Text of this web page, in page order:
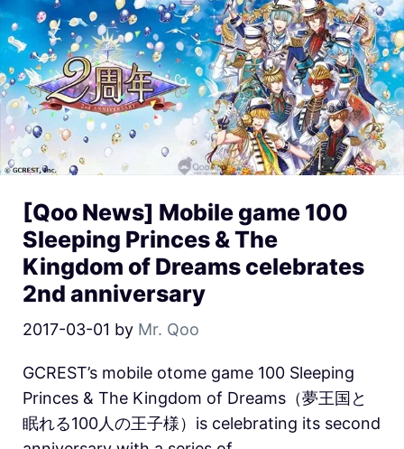
[Qoo News] Mobile game 100
Sleeping Princes & The
Kingdom of Dreams celebrates
2nd anniversary
2017-03-01 by Mr. Qoo
GCREST’s mobile otome game 100 Sleeping
Princes & The Kingdom of Dreams（夢王国と
眠れる100人の王子様）is celebrating its second